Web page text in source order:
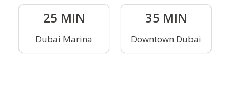
25 MIN
Dubai Marina
35 MIN
Downtown Dubai